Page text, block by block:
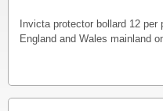
Invicta protector bollard 12 per
England and Wales mainland